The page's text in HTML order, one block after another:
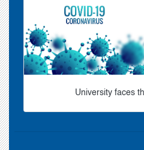
University faces